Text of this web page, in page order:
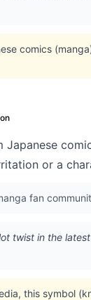
comics
Japanese
or a
fan
twist in the
this symbol